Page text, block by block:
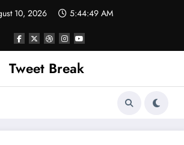
10, 2026 5:44:49 AM
Tweet Break